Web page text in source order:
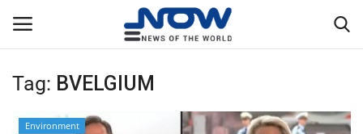
Login
Tag: BVELGIUM
Environment